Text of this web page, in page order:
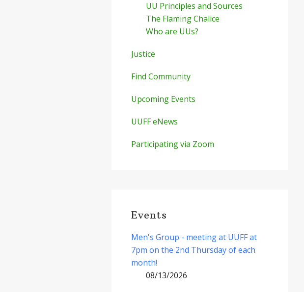
UU Principles and Sources
The Flaming Chalice
Who are UUs?
Justice
Find Community
Upcoming Events
UUFF eNews
Participating via Zoom
Events
Men's Group - meeting at UUFF at
7pm on the 2nd Thursday of each
month!
08/13/2026